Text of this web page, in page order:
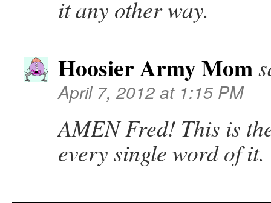
it any other way.
Hoosier Army Mom
April 7, 2012 at 1:15 PM
AMEN Fred! This is
every single word of it.